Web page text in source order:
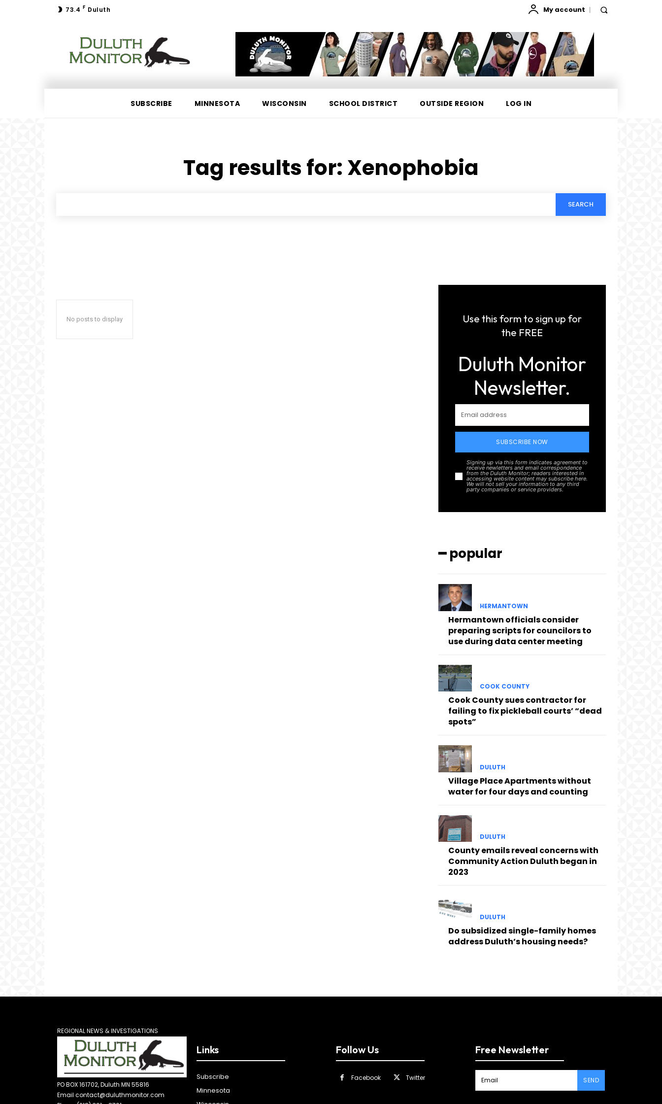
73.4 F Duluth My account
SUBSCRIBE MINNESOTA WISCONSIN SCHOOL DISTRICT OUTSIDE REGION LOG IN
Tag results for: Xenophobia
SEARCH
No posts to display
Use this form to sign up for
the FREE
Duluth Monitor
Newsletter.
SUBSCRIBE NOW
Signing up via this form indicates agreement to
receive newletters and email correspondence
from the Duluth Monitor; readers interested in
accessing website content may subscribe here.
We will not sell your information to any third
party companies or service providers.
━ popular
HERMANTOWN
Hermantown officials consider
preparing scripts for councilors to
use during data center meeting
COOK COUNTY
Cook County sues contractor for
failing to fix pickleball courts’ “dead
spots”
DULUTH
Village Place Apartments without
water for four days and counting
DULUTH
County emails reveal concerns with
Community Action Duluth began in
2023
DULUTH
Do subsidized single-family homes
address Duluth’s housing needs?
REGIONAL NEWS & INVESTIGATIONS
PO BOX 161702, Duluth MN 55816
Email contact@duluthmonitor.com
Links
Subscribe
Minnesota
Follow Us
Facebook Twitter
Free Newsletter
SEND